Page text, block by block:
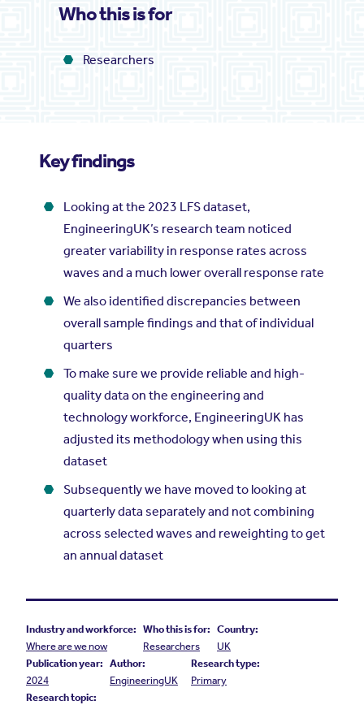
Who this is for
Researchers
Key findings
Looking at the 2023 LFS dataset,
EngineeringUK’s research team noticed
greater variability in response rates across
waves and a much lower overall response rate
We also identified discrepancies between
overall sample findings and that of individual
quarters
To make sure we provide reliable and high-
quality data on the engineering and
technology workforce, EngineeringUK has
adjusted its methodology when using this
dataset
Subsequently we have moved to looking at
quarterly data separately and not combining
across selected waves and reweighting to get
an annual dataset
Industry and workforce:
Where are we now
Who this is for:
Researchers
Country:
UK
Publication year:
2024
Author:
EngineeringUK
Research type:
Primary
Research topic: